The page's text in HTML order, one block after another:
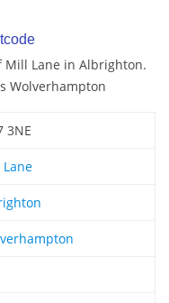
Mill Lane in Albrighton.
Wolverhampton
3NE